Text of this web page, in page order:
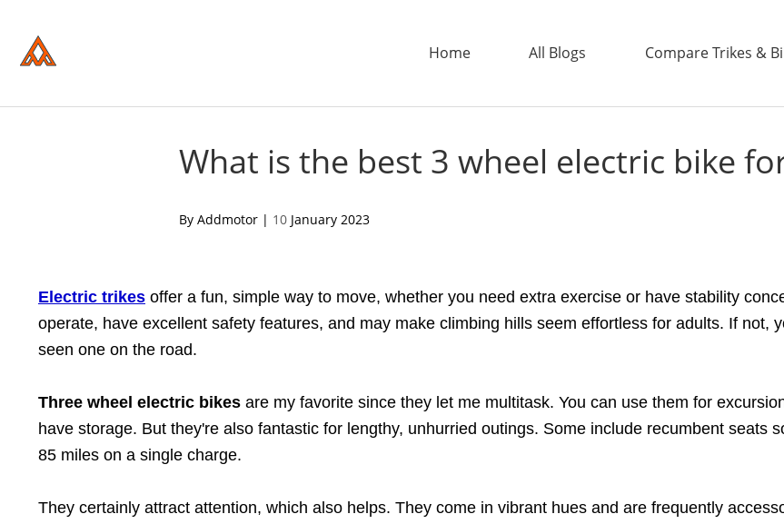
website
includes
disabilities
Control-
accessibility
Home All Blogs Compare Trikes &
ADDTECH
What is the best 3 wheel electric bike
By Addmotor | 10 January 2023
Electric trikes offer a fun, simple way to move, whether you need extra exercise or have stability
operate, have excellent safety features, and may make climbing hills seem effortless for adults. If not,
seen one on the road.
Three wheel electric bikes are my favorite since they let me multitask. You can use them for
have storage. But they're also fantastic for lengthy, unhurried outings. Some include recumbent seats
85 miles on a single charge.
They certainly attract attention, which also helps. They come in vibrant hues and are frequently